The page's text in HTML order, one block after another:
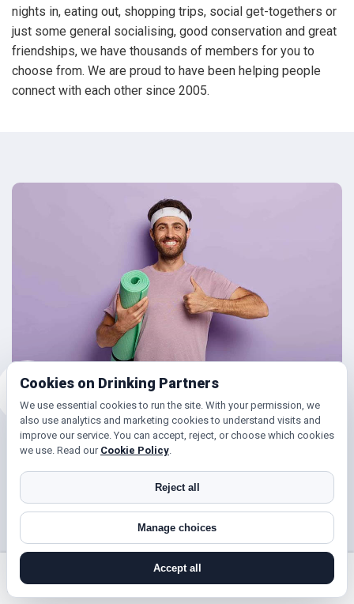
nights in, eating out, shopping trips, social get-togethers or
just some general socialising, good conservation and great
friendships, we have thousands of members for you to
choose from. We are proud to have been helping people
connect with each other since 2005.
Friends for Keeping Fit
Looking to get in shape?
With DrinkingPartners.com you can meet lots of people in
Harrow for days out walking, hill climbing, keep fit classes,
gym and so much more. Or if you’re simply looking to get
your steps up, or enjoy a brisk hours walk followed by a
Cookies on Drinking Partners
We use essential cookies to run the site. With your permission, we
also use analytics and marketing cookies to understand visits and
improve our service. You can accept, reject, or choose which cookies
we use. Read our Cookie Policy.
Reject all
Manage choices
Accept all